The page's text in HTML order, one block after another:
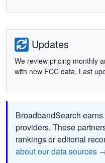
Updates
We review pricing monthly
with new FCC data. Last
BroadbandSearch
providers. These
rankings or editorial
about our data sources